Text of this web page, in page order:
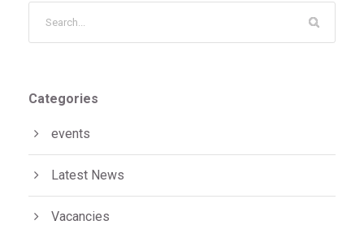
Categories
events
Latest News
Vacancies